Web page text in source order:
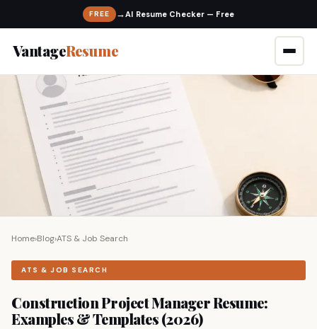
FREE →
VantageResume
Home›Blog›ATS & Job Search
ATS & JOB SEARCH
Construction Project Manager Resume:
Examples & Templates (2026)